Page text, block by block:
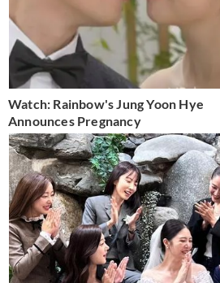
Watch: Rainbow's Jung Yoon Hye
Announces Pregnancy